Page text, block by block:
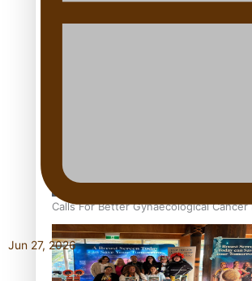
Calls For Better Gynaecological Cancer
Culturally Responsive care
Jun 27, 2026